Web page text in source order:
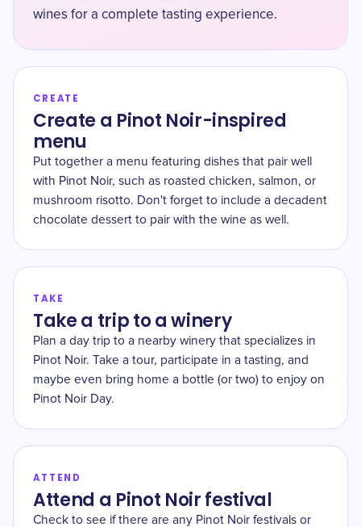
wines for a complete tasting experience.
CREATE
Create a Pinot Noir-inspired
menu
Put together a menu featuring dishes that pair well
with Pinot Noir, such as roasted chicken, salmon, or
mushroom risotto. Don't forget to include a decadent
chocolate dessert to pair with the wine as well.
TAKE
Take a trip to a winery
Plan a day trip to a nearby winery that specializes in
Pinot Noir. Take a tour, participate in a tasting, and
maybe even bring home a bottle (or two) to enjoy on
Pinot Noir Day.
ATTEND
Attend a Pinot Noir festival
Check to see if there are any Pinot Noir festivals or